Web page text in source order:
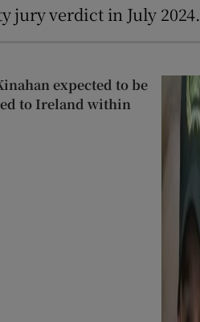
jury verdict in July 2024.
expected to be
to Ireland within